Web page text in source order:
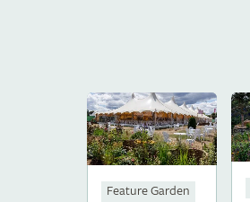
Feature Garden